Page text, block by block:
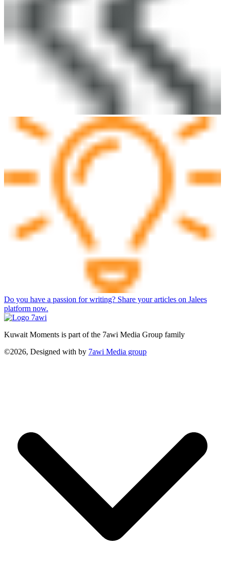
Do you have a passion for writing? Share your articles on Jalees
platform now.
Kuwait Moments is part of the 7awi Media Group family
©2026, Designed with by 7awi Media group